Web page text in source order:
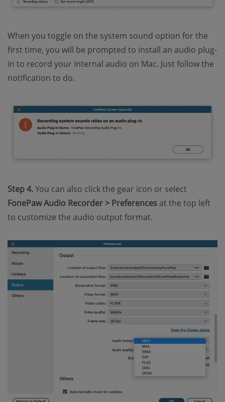
When you toggle on the system sound option for the
first time, you will be prompted to install an audio plug-
in to record your internal audio on Mac. Just follow the
notification to do.
Step 4.You can also click the gear icon or select
FonePaw Audio Recorder > Preferences at the top left
to customize the audio output format.